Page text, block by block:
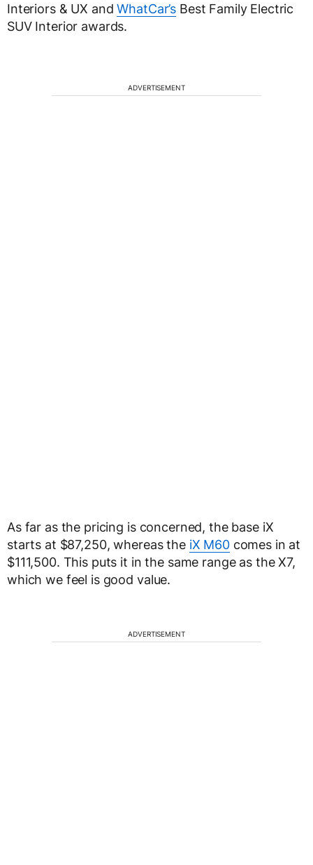
Interiors & UX andWhatCar’s Best Family Electric
SUV Interior awards.
ADVERTISEMENT
As far as the pricing is concerned, the base iX
starts at $87,250, whereas the iX M60comes in at
$111,500. This puts it in the same range as the X7,
which we feel is good value.
ADVERTISEMENT